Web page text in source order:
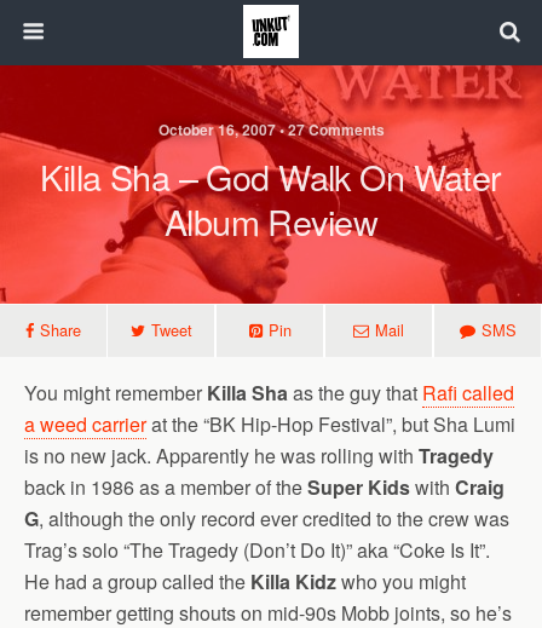
October 16, 2007 • 27 Comments
Killa Sha – God Walk On Water
Album Review
Share Tweet Pin Mail SMS
You might remember Killa Shaas the guy that Rafi called
a weed carrierat the “BK Hip-Hop Festival”, but Sha Lumi
is no new jack. Apparently he was rolling with Tragedy
back in 1986 as a member of theSuper Kidswith Craig
G, although the only record ever credited to the crew was
Trag’s solo “The Tragedy (Don’t Do It)” aka “Coke Is It”.
He had a group called the Killa Kidzwho you might
remember getting shouts on mid-90s Mobb joints, so he’s